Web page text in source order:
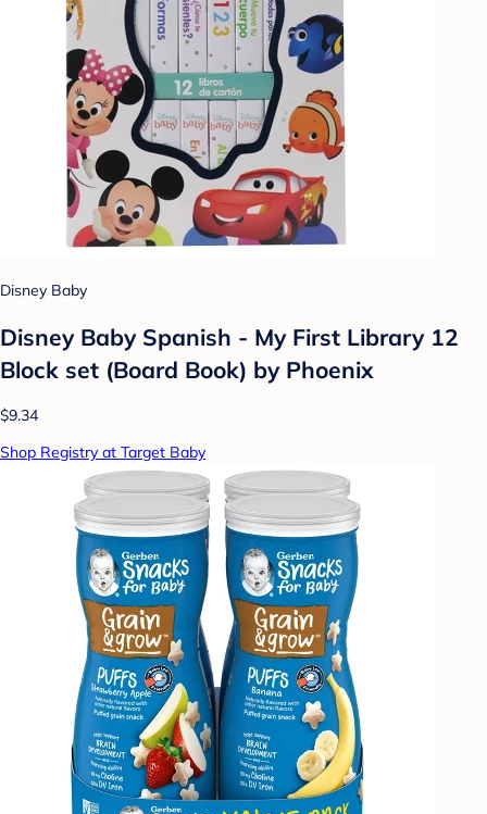
Disney Baby
Disney Baby Spanish - My First Library 12
Block set (Board Book) by Phoenix
$9.34
Shop Registry at Target Baby